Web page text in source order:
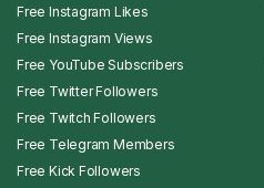
Free Instagram Likes
Free Instagram Views
Free YouTube Subscribers
Free Twitter Followers
Free Twitch Followers
Free Telegram Members
Free Kick Followers